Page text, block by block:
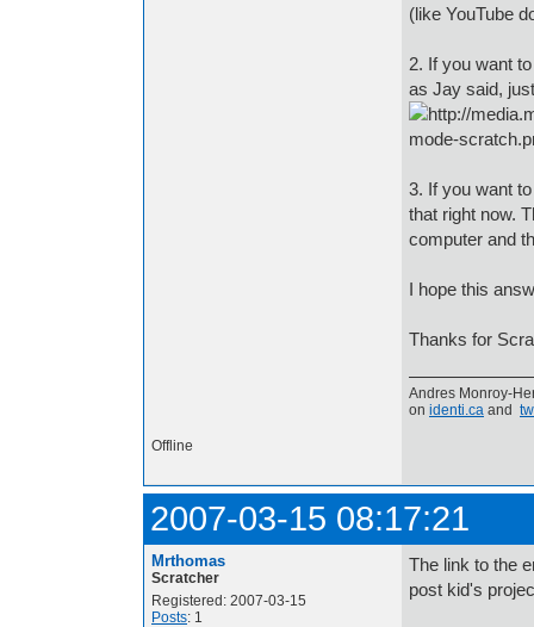
(like YouTube
2. If you want
as Jay said,
3. If you want
that right now.
computer and
I hope this
Thanks for
Andres Monroy-
on identi.ca and
Offline
2007-03-15 08:17:21
Mrthomas
Scratcher
Registered: 2007-03-15
Posts: 1
The link to the
post kid's